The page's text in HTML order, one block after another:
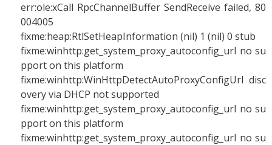
err:ole:xCall RpcChannelBuffer SendReceive failed, 80
004005
fixme:heap:RtlSetHeapInformation (nil) 1 (nil) 0 stub
fixme:winhttp:get_system_proxy_autoconfig_url no su
pport on this platform
fixme:winhttp:WinHttpDetectAutoProxyConfigUrl disc
overy via DHCP not supported
fixme:winhttp:get_system_proxy_autoconfig_url no su
pport on this platform
fixme:winhttp:get_system_proxy_autoconfig_url no su